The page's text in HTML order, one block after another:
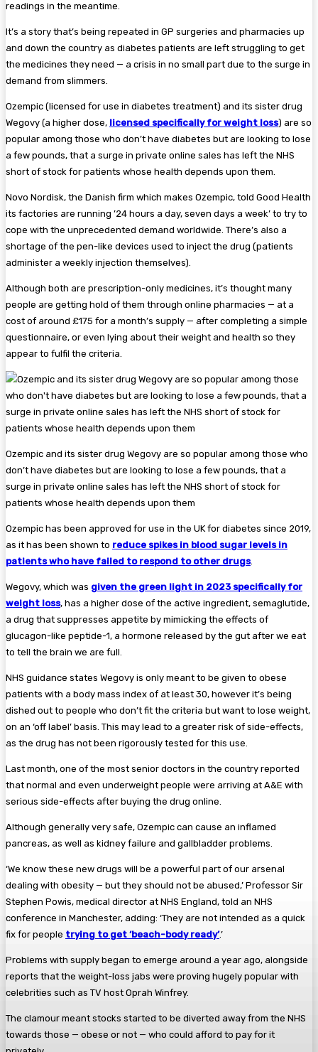
readings in the meantime.
It’s a story that’s being repeated in GP surgeries and pharmacies up
and down the country as diabetes patients are left struggling to get
the medicines they need — a crisis in no small part due to the surge in
demand from slimmers.
Ozempic (licensed for use in diabetes treatment) and its sister drug
Wegovy (a higher dose, licensed specifically for weight loss) are so
popular among those who don’t have diabetes but are looking to lose
a few pounds, that a surge in private online sales has left the NHS
short of stock for patients whose health depends upon them.
Novo Nordisk, the Danish firm which makes Ozempic, told Good Health
its factories are running ’24 hours a day, seven days a week’ to try to
cope with the unprecedented demand worldwide. There’s also a
shortage of the pen-like devices used to inject the drug (patients
administer a weekly injection themselves).
Although both are prescription-only medicines, it’s thought many
people are getting hold of them through online pharmacies — at a
cost of around £175 for a month’s supply — after completing a simple
questionnaire, or even lying about their weight and health so they
appear to fulfil the criteria.
Ozempic and its sister drug Wegovy are so popular among those who
don’t have diabetes but are looking to lose a few pounds, that a
surge in private online sales has left the NHS short of stock for
patients whose health depends upon them
Ozempic has been approved for use in the UK for diabetes since 2019,
as it has been shown to reduce spikes in blood sugar levels in
patients who have failed to respond to other drugs.
Wegovy, which was given the green light in 2023 specifically for
weight loss, has a higher dose of the active ingredient, semaglutide,
a drug that suppresses appetite by mimicking the effects of
glucagon-like peptide-1, a hormone released by the gut after we eat
to tell the brain we are full.
NHS guidance states Wegovy is only meant to be given to obese
patients with a body mass index of at least 30, however it’s being
dished out to people who don’t fit the criteria but want to lose weight,
on an ‘off label’ basis. This may lead to a greater risk of side-effects,
as the drug has not been rigorously tested for this use.
Last month, one of the most senior doctors in the country reported
that normal and even underweight people were arriving at A&E with
serious side-effects after buying the drug online.
Although generally very safe, Ozempic can cause an inflamed
pancreas, as well as kidney failure and gallbladder problems.
‘We know these new drugs will be a powerful part of our arsenal
dealing with obesity — but they should not be abused,’ Professor Sir
Stephen Powis, medical director at NHS England, told an NHS
conference in Manchester, adding: ‘They are not intended as a quick
fix for people trying to get ‘beach-body ready’.’
Problems with supply began to emerge around a year ago, alongside
reports that the weight-loss jabs were proving hugely popular with
celebrities such as TV host Oprah Winfrey.
The clamour meant stocks started to be diverted away from the NHS
towards those — obese or not — who could afford to pay for it